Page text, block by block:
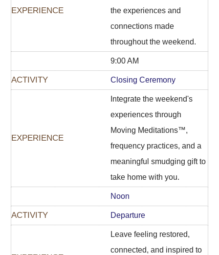
the experiences and
connections made
throughout the weekend.
9:00 AM
Closing Ceremony
Integrate the weekend's
experiences through
Moving Meditations™,
frequency practices, and a
meaningful smudging gift to
take home with you.
Noon
Departure
Leave feeling restored,
connected, and inspired to